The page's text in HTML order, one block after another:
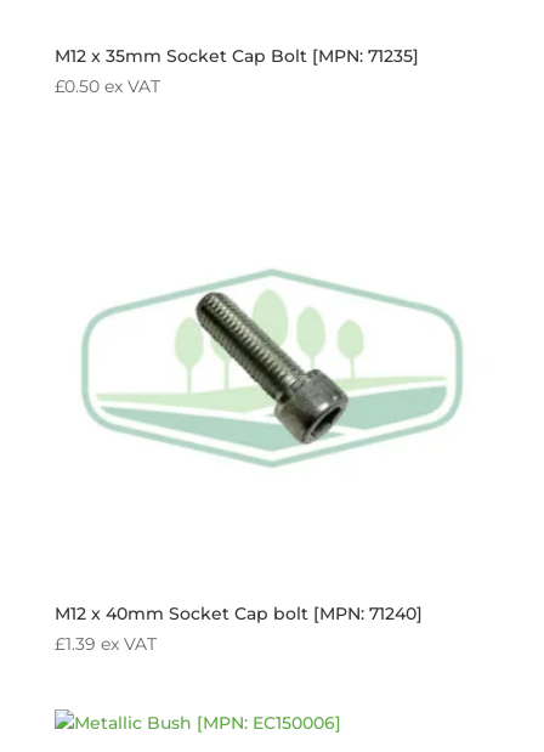
M12 x 35mm Socket Cap Bolt [MPN: 71235]
£0.50 ex VAT
M12 x 40mm Socket Cap bolt [MPN: 71240]
£1.39 ex VAT